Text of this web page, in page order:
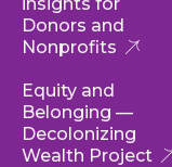
Donors and
Nonprofits
Equity and
Belonging —
Decolonizing
Wealth Project